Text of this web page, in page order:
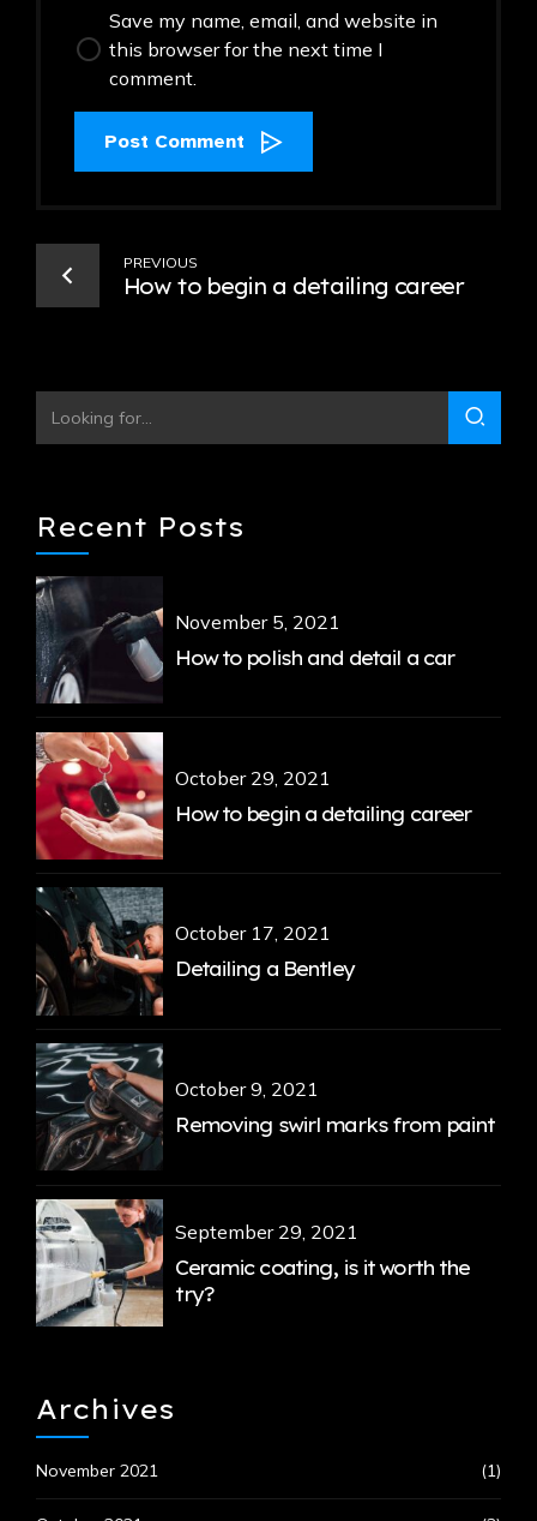
Save my name, email, and website in
this browser for the next time I
comment.
Post Comment
PREVIOUS
How to begin a detailing career
Recent Posts
November 5, 2021
How to polish and detail a car
October 29, 2021
How to begin a detailing career
October 17, 2021
Detailing a Bentley
October 9, 2021
Removing swirl marks from paint
September 29, 2021
Ceramic coating, is it worth the
try?
Archives
November 2021 (1)